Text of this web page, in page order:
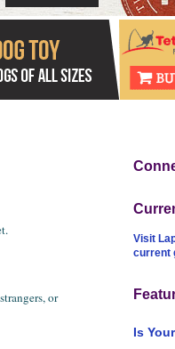
or
Visit
current
Is